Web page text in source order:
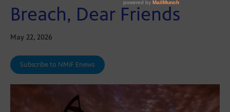
Breach, Dear Friends
May 22, 2026
Subscribe to NMiF Enews